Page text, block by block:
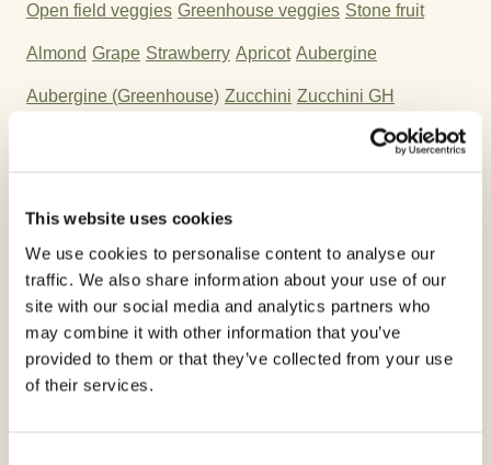
This website uses cookies
We use cookies to personalise content to analyse our
traffic. We also share information about your use of our
site with our social media and analytics partners who
may combine it with other information that you’ve
provided to them or that they’ve collected from your use
of their services.
Open field veggies Greenhouse veggies Stone fruit
Almond Grape Strawberry Apricot Aubergine
Aubergine (Greenhouse) Zucchini Zucchini GH
cucurbits - non edible peel
spinach & similar
Herbs & edible flowers Celery leaves Lettuce & similar
Lettuce GH Peach Melon Cucumber GH Cucumber
Parsley Melon GH